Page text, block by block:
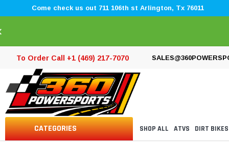
Come check us out 711 106th st Arlington, Tx 76011
To Order Call +1 (469) 217-7070
CATEGORIES SHOP ALL ATVS DIRT BIKES